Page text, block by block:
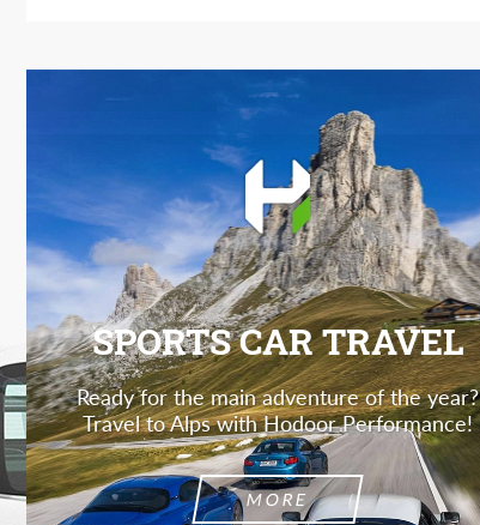
SPORTS CAR TRAVEL
Ready for the main adventure of the year?
Travel to Alps with Hodoor Performance!
MORE